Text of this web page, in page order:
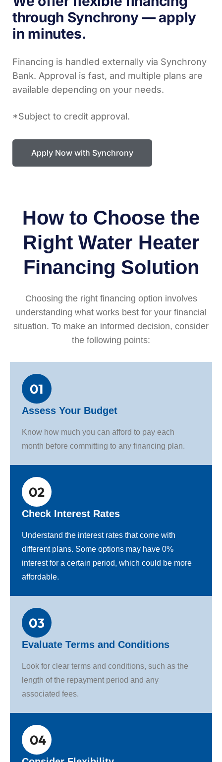
through Synchrony — apply
in minutes.
Financing is handled externally via Synchrony
Bank. Approval is fast, and multiple plans are
available depending on your needs.
*Subject to credit approval.
Apply Now with Synchrony
How to Choose the
Right Water Heater
Financing Solution
Choosing the right financing option involves
understanding what works best for your financial
situation. To make an informed decision, consider
the following points:
Assess Your Budget
Know how much you can afford to pay each
month before committing to any financing plan.
Check Interest Rates
Understand the interest rates that come with
different plans. Some options may have 0%
interest for a certain period, which could be more
affordable.
Evaluate Terms and Conditions
Look for clear terms and conditions, such as the
length of the repayment period and any
associated fees.